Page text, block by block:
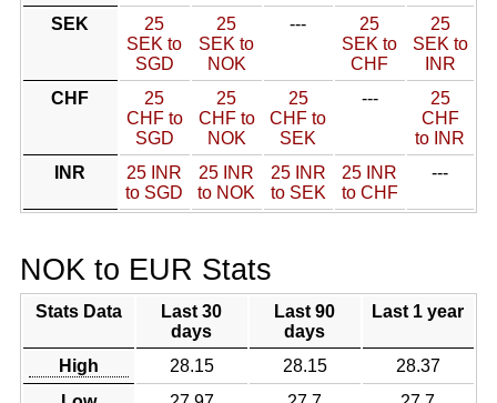
SEK
25
SEK to
SGD
25
SEK to
NOK
---
25
SEK to
CHF
25
SEK to
INR
CHF
25
CHF to
SGD
25
CHF to
NOK
25
CHF to
SEK
---
25
CHF
to INR
INR
25 INR
to SGD
25 INR
to NOK
25 INR
to SEK
25 INR
to CHF
---
NOK to EUR Stats
Stats Data
Last 30
days
Last 90
days
Last 1 year
High 28.15 28.15
28.37